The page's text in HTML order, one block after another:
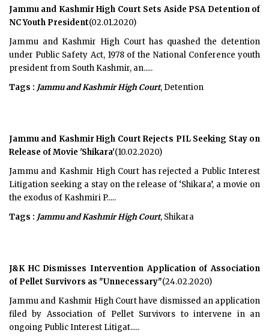
Jammu and Kashmir High Court Sets Aside PSA Detention of
NC Youth President(02.01.2020)
Jammu and Kashmir High Court has quashed the detention
under Public Safety Act, 1978 of the National Conference youth
president from South Kashmir, an.....
Tags : Jammu and Kashmir High Court, Detention
Jammu and Kashmir High Court Rejects PIL Seeking Stay on
Release of Movie 'Shikara'(10.02.2020)
Jammu and Kashmir High Court has rejected a Public Interest
Litigation seeking a stay on the release of ‘Shikara’, a movie on
the exodus of Kashmiri P.....
Tags : Jammu and Kashmir High Court, Shikara
J&K HC Dismisses Intervention Application of Association
of Pellet Survivors as "Unnecessary"(24.02.2020)
Jammu and Kashmir High Court have dismissed an application
filed by Association of Pellet Survivors to intervene in an
ongoing Public Interest Litigat.....